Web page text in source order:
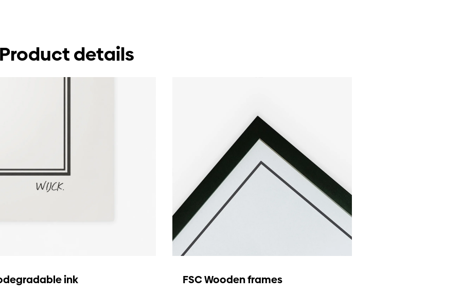
details
ink FSC Wooden frames